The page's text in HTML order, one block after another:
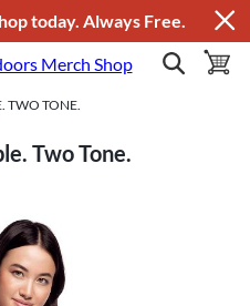
Jump to navigation
Jump to content
Increase contrast
today. Always Free.
show search
TWO TONE.
Two Tone.